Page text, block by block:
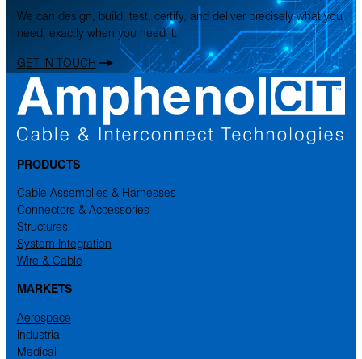
We can design, build, test, certify, and deliver precisely what you
need, exactly when you need it.
GET IN TOUCH
PRODUCTS
Cable Assemblies & Harnesses
Connectors & Accessories
Structures
System Integration
Wire & Cable
MARKETS
Aerospace
Industrial
Medical